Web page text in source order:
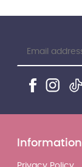
Information